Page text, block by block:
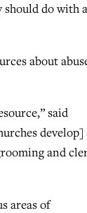
should do with a
about
said
develop]
and
areas of